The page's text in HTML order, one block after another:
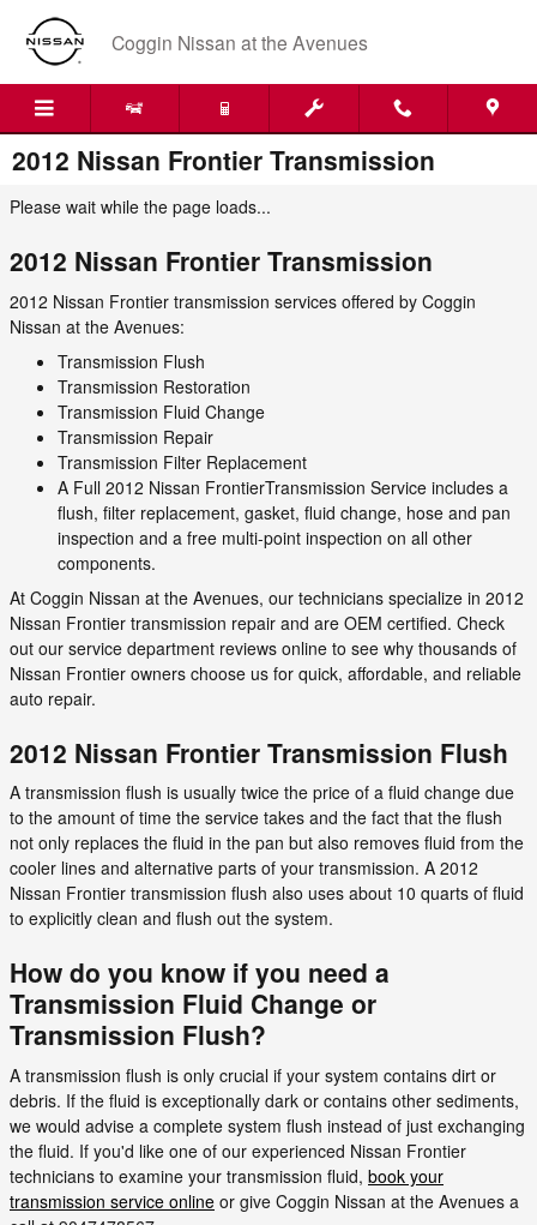
Skip to main content
Coggin Nissan at the Avenues
2012 Nissan Frontier Transmission
Please wait while the page loads...
2012 Nissan Frontier Transmission
2012 Nissan Frontier transmission services offered by Coggin
Nissan at the Avenues:
Transmission Flush
Transmission Restoration
Transmission Fluid Change
Transmission Repair
Transmission Filter Replacement
A Full 2012 Nissan FrontierTransmission Service includes a
flush, filter replacement, gasket, fluid change, hose and pan
inspection and a free multi-point inspection on all other
components.
At Coggin Nissan at the Avenues, our technicians specialize in 2012
Nissan Frontier transmission repair and are OEM certified. Check
out our service department reviews online to see why thousands of
Nissan Frontier owners choose us for quick, affordable, and reliable
auto repair.
2012 Nissan Frontier Transmission Flush
A transmission flush is usually twice the price of a fluid change due
to the amount of time the service takes and the fact that the flush
not only replaces the fluid in the pan but also removes fluid from the
cooler lines and alternative parts of your transmission. A 2012
Nissan Frontier transmission flush also uses about 10 quarts of fluid
to explicitly clean and flush out the system.
How do you know if you need a
Transmission Fluid Change or
Transmission Flush?
A transmission flush is only crucial if your system contains dirt or
debris. If the fluid is exceptionally dark or contains other sediments,
we would advise a complete system flush instead of just exchanging
the fluid. If you'd like one of our experienced Nissan Frontier
technicians to examine your transmission fluid, book your
transmission service online or give Coggin Nissan at the Avenues a